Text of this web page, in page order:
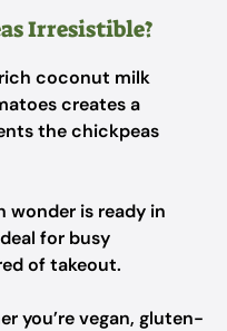
Irresistible?
coconut milk
creates a
the chickpeas
wonder is ready in
for busy
of takeout.
you’re vegan, gluten-